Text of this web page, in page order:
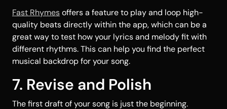
Fast Rhymesoffers a feature to play and loop high-
quality beats directly within the app, which can be a
great way to test how your lyrics and melody fit with
different rhythms. This can help you find the perfect
musical backdrop for your song.
7. Revise and Polish
The first draft of your song is just the beginning.